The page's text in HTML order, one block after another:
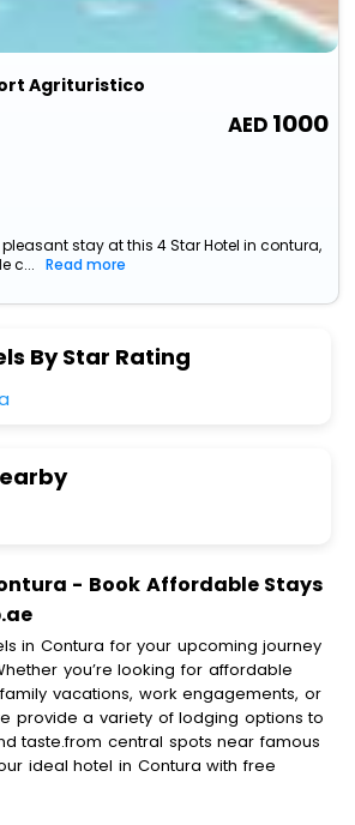
Agrituristico
1000
stay at this 4 Star Hotel in contura,
c...
Read more
By Star Rating
- Book Affordable Stays
in Contura for your upcoming journey
you’re looking for affordable
vacations, work engagements, or
provide a variety of lodging options to
taste.from central spots near famous
ideal hotel in Contura with free